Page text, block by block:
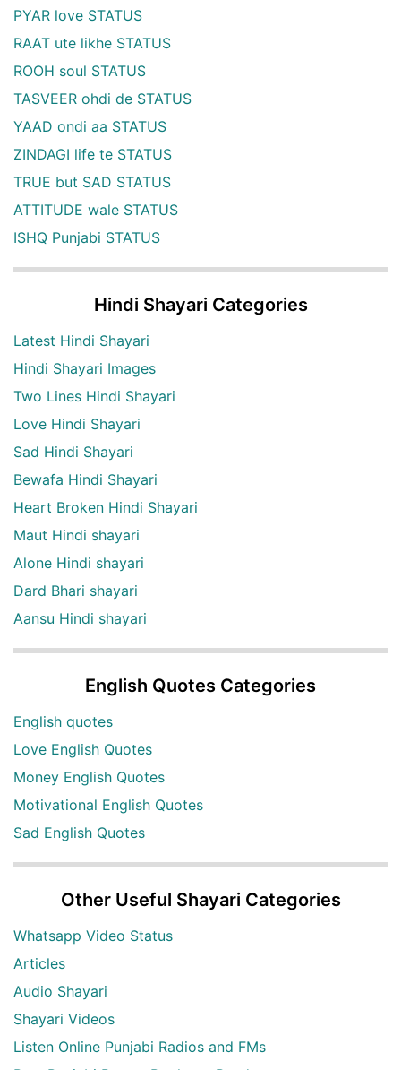
PYAR love STATUS
RAAT ute likhe STATUS
ROOH soul STATUS
TASVEER ohdi de STATUS
YAAD ondi aa STATUS
ZINDAGI life te STATUS
TRUE but SAD STATUS
ATTITUDE wale STATUS
ISHQ Punjabi STATUS
Hindi Shayari Categories
Latest Hindi Shayari
Hindi Shayari Images
Two Lines Hindi Shayari
Love Hindi Shayari
Sad Hindi Shayari
Bewafa Hindi Shayari
Heart Broken Hindi Shayari
Maut Hindi shayari
Alone Hindi shayari
Dard Bhari shayari
Aansu Hindi shayari
English Quotes Categories
English quotes
Love English Quotes
Money English Quotes
Motivational English Quotes
Sad English Quotes
Other Useful Shayari Categories
Whatsapp Video Status
Articles
Audio Shayari
Shayari Videos
Listen Online Punjabi Radios and FMs